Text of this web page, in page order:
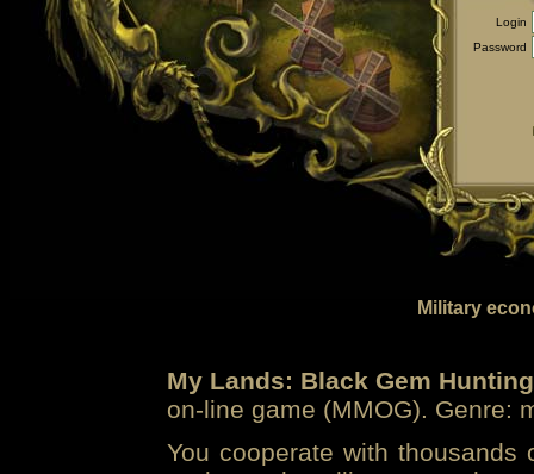
Login
Password
Military
My Lands: Black Gem Hunting
on-line game (MMOG). Genre:
You cooperate with